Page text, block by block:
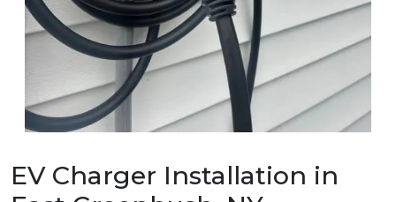
EV Charger Installation in